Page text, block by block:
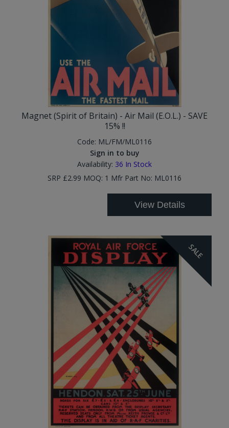
Magnet (Spirit of Britain) - Air Mail (E.O.L.) - SAVE
15% !!
Code: ML/FM/ML0116
Sign in to buy
Availability: 36 In Stock
SRP £2.99 MOQ: 1 Mfr Part No: ML0116
View Details
SALE